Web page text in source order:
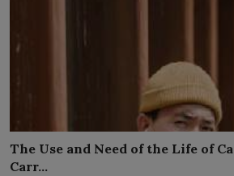
The Use and Need of the Life of
Carr...